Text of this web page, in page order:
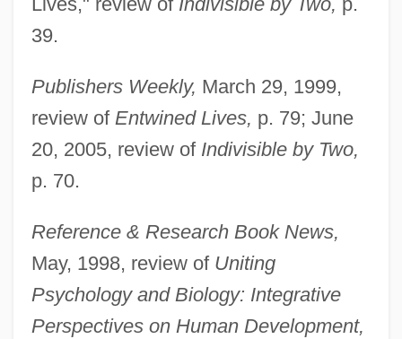
39.
Publishers Weekly, March 29, 1999,
review of Entwined Lives, p. 79; June
20, 2005, review of Indivisible by Two,
p. 70.
Reference & Research Book News,
May, 1998, review of Uniting
Psychology and Biology: Integrative
Perspectives on Human Development,